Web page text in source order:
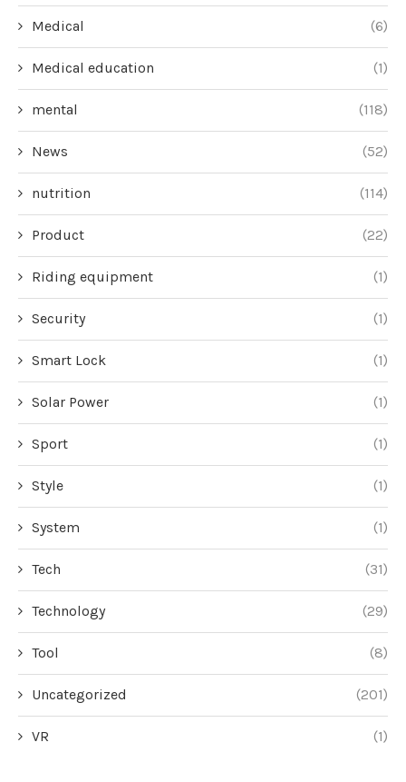
Medical (6)
Medical education (1)
mental (118)
News (52)
nutrition (114)
Product (22)
Riding equipment (1)
Security (1)
Smart Lock (1)
Solar Power (1)
Sport (1)
Style (1)
System (1)
Tech (31)
Technology (29)
Tool (8)
Uncategorized (201)
VR (1)